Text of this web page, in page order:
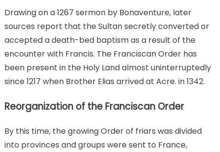
Drawing on a 1267 sermon by Bonaventure, later
sources report that the Sultan secretly converted or
accepted a death-bed baptism as a result of the
encounter with Francis. The Franciscan Order has
been present in the Holy Land almost uninterruptedly
since 1217 when Brother Elias arrived at Acre. in 1342.
Reorganization of the Franciscan Order
By this time, the growing Order of friars was divided
into provinces and groups were sent to France,